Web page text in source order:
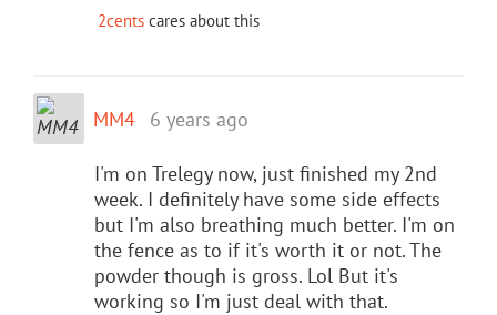
2cents cares about this
MM4 6 years ago
I'm on Trelegy now, just finished my 2nd
week. I definitely have some side effects
but I'm also breathing much better. I'm on
the fence as to if it's worth it or not. The
powder though is gross. Lol But it's
working so I'm just deal with that.